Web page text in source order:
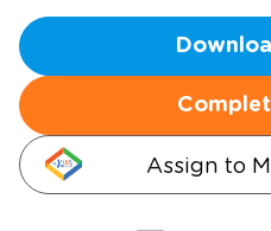
Assign to